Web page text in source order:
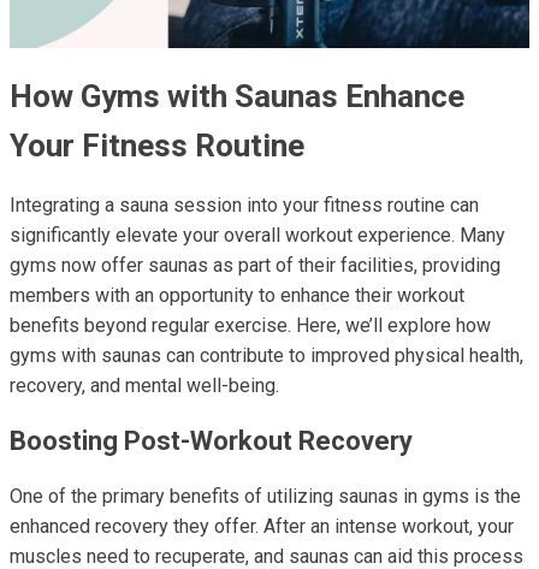
How Gyms with Saunas Enhance
Your Fitness Routine
Integrating a sauna session into your fitness routine can
significantly elevate your overall workout experience. Many
gyms now offer saunas as part of their facilities, providing
members with an opportunity to enhance their workout
benefits beyond regular exercise. Here, we’ll explore how
gyms with saunas can contribute to improved physical health,
recovery, and mental well-being.
Boosting Post-Workout Recovery
One of the primary benefits of utilizing saunas in gyms is the
enhanced recovery they offer. After an intense workout, your
muscles need to recuperate, and saunas can aid this process